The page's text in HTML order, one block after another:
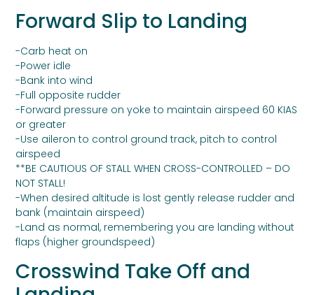
Forward Slip to Landing
-Carb heat on
-Power idle
-Bank into wind
-Full opposite rudder
-Forward pressure on yoke to maintain airspeed 60 KIAS
or greater
-Use aileron to control ground track, pitch to control
airspeed
**BE CAUTIOUS OF STALL WHEN CROSS-CONTROLLED – DO
NOT STALL!
-When desired altitude is lost gently release rudder and
bank (maintain airspeed)
-Land as normal, remembering you are landing without
flaps (higher groundspeed)
Crosswind Take Off and